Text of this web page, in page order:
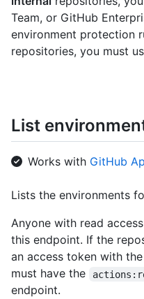
Team, or GitHub
environment protection
repositories, you must
List
Works with GitHub
Lists the environments
Anyone with read
this endpoint. If the
an access token with the
must have the
endpoint.